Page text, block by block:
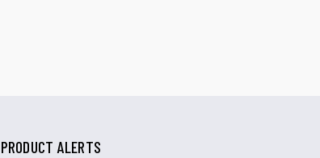
PRODUCT ALERTS